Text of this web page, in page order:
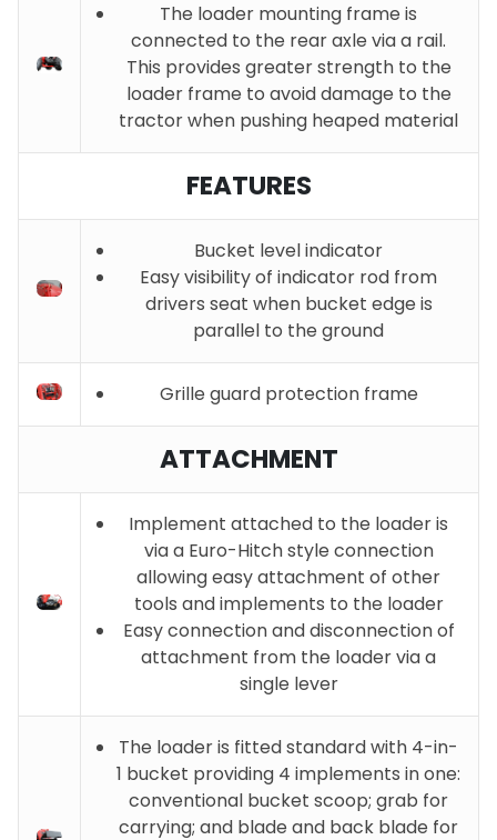
The loader mounting frame is
connected to the rear axle via a rail.
This provides greater strength to the
loader frame to avoid damage to the
tractor when pushing heaped material
FEATURES
Bucket level indicator
Easy visibility of indicator rod from
drivers seat when bucket edge is
parallel to the ground
Grille guard protection frame
ATTACHMENT
Implement attached to the loader is
via a Euro-Hitch style connection
allowing easy attachment of other
tools and implements to the loader
Easy connection and disconnection of
attachment from the loader via a
single lever
The loader is fitted standard with 4-in-
1 bucket providing 4 implements in one:
conventional bucket scoop; grab for
carrying; and blade and back blade for